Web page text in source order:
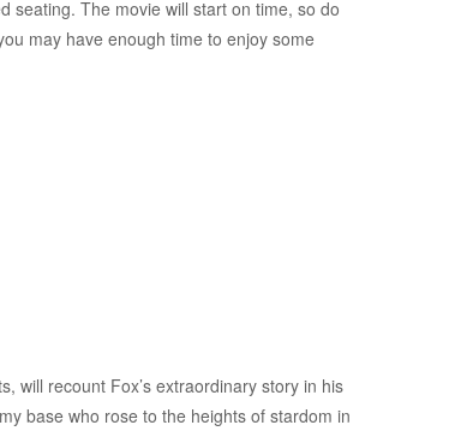
seating. The movie will start on time, so do
may have enough time to enjoy some
will recount Fox’s extraordinary story in his
base who rose to the heights of stardom in